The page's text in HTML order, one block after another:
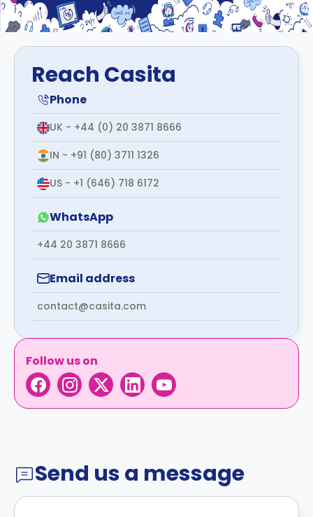
And
Earn
Become
A
Partner
Help
Phone
support
Contact
How
Works
FAQs
Reach Casita
Phone
UK - +44 (0) 20 3871 8666
IN - +91 (80) 3711 1326
US - +1 (646) 718 6172
WhatsApp
+44 20 3871 8666
Email address
contact@casita.com
Follow us on
Send us a message